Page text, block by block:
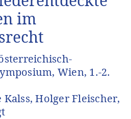
im
Wien, 1.-2.
Kalss, Holger Fleischer,